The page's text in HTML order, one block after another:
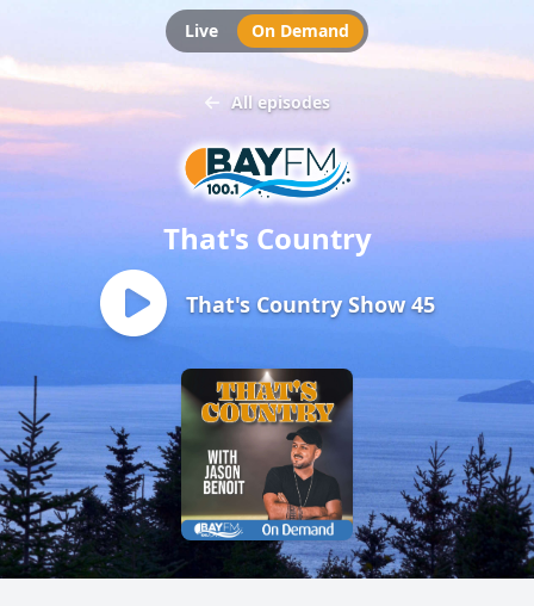
Live On Demand
All episodes
That's Country
That's Country Show 45